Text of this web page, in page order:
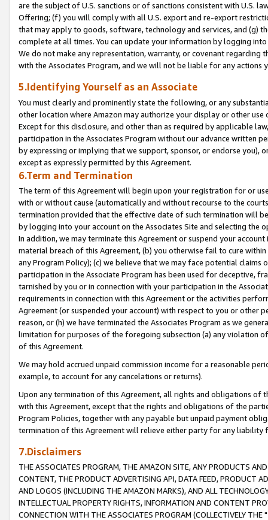
are the subject of U.S. sanctions or of sanctions consistent with U.S.
Offering; (f) you will comply with all U.S. export and re-export
that may apply to goods, software, technology and services, and (g)
complete at all times. You can update your information by logging
We do not make any representation, warranty, or covenant regarding
with the Associates Program, and we will not be liable for any actions
5.Identifying Yourself as an Associate
You must clearly and prominently state the following, or any
other location where Amazon may authorize your display or other
Except for this disclosure, and other than as required by applicable
participation in the Associates Program without our advance written
by expressing or implying that we support, sponsor, or endorse you),
except as expressly permitted by this Agreement.
6.Term and Termination
The term of this Agreement will begin upon your registration for or
with or without cause (automatically and without recourse to the
termination provided that the effective date of such termination will
by logging into your account on the Associates Site and selecting the
In addition, we may terminate this Agreement or suspend your
material breach of this Agreement, (b) you otherwise fail to cure
any Program Policy); (c) we believe that we may face potential
participation in the Associate Program has been used for deceptive,
tarnished by you or in connection with your participation in the
requirements in connection with this Agreement or the activities
Agreement (or suspended your account) with respect to you or other
reason, or (h) we have terminated the Associates Program as we
limitation for purposes of the foregoing subsection (a) any violation
of this Agreement.
We may hold accrued unpaid commission income for a reasonable
example, to account for any cancelations or returns).
Upon any termination of this Agreement, all rights and obligations of
with this Agreement, except that the rights and obligations of the
Program Policies, together with any payable but unpaid payment
termination of this Agreement will relieve either party for any liability
7.Disclaimers
THE ASSOCIATES PROGRAM, THE AMAZON SITE, ANY PRODUCTS
CONTENT, THE PRODUCT ADVERTISING API, DATA FEED, PRODUCT
AND LOGOS (INCLUDING THE AMAZON MARKS), AND ALL
INTELLECTUAL PROPERTY RIGHTS, INFORMATION AND CONTENT
CONNECTION WITH THE ASSOCIATES PROGRAM (COLLECTIVELY THE "